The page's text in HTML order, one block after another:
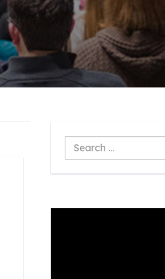
Search
...